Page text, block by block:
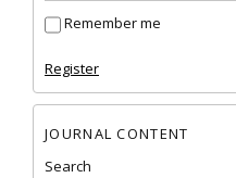
Remember me
Register
JOURNAL CONTENT
Search